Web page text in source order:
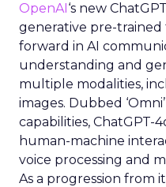
OpenAI‘s new
generative pre-trained
forward in AI
understanding and
multiple modalities,
images. Dubbed
capabilities, ChatGPT-
human-machine
voice processing and
As a progression from